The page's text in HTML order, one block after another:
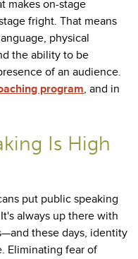
makes on-stage
fright. That means
physical
the ability to be
of an audience.
program, and in
Is High
put public speaking
always up there with
these days, identity
Eliminating fear of